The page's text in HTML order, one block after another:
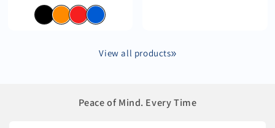
price
price
View all products
Peace of Mind. Every Time